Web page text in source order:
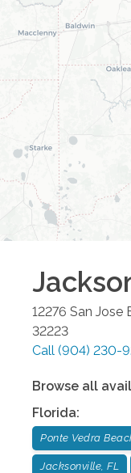
12276 San Jose
32223
Call (904) 230-
Browse all
Florida:
Ponte Vedra
Jacksonville, FL